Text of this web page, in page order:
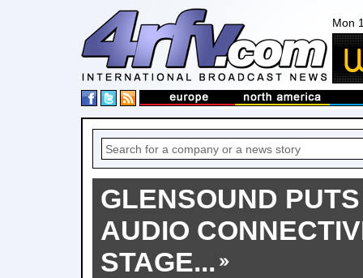
Mon
GLENSOUND
AUDIO
STAGE...